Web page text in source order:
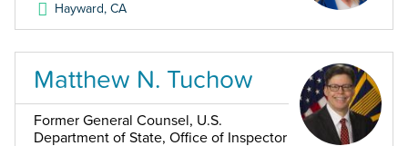
Hayward,CA
Matthew N. Tuchow
Former General Counsel, U.S.
Department of State, Office of Inspector